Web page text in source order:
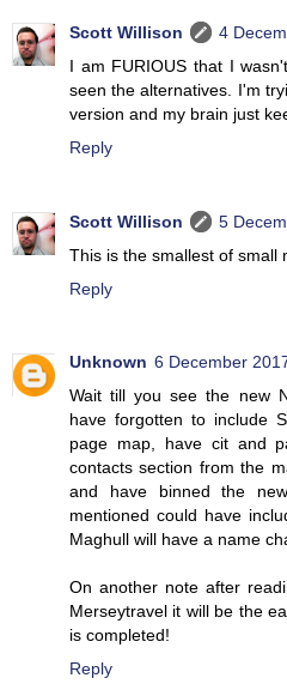
Scott Willison
4
I am FURIOUS that I
seen the alternatives. I'm
version and my brain just
Reply
Scott Willison
5
This is the smallest of small
Reply
Unknown 6 December
Wait till you see the new
have forgotten to include
page map, have cit and
contacts section from the
and have binned the
mentioned could have
Maghull will have a name
On another note after
Merseytravel it will be the
is completed!
Reply